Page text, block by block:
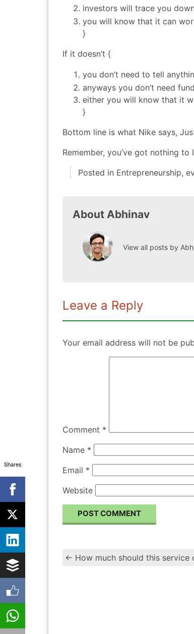
investors will trace you
you will know that it can
}
If it doesn’t {
you don’t need to tell
anyways you don’t need
either you will know that it
}
Bottom line is what Nike says,
Remember, you’ve got nothing to
Posted in Entrepreneurship,
About Abhinav
View all posts by
Leave a Reply
Your email address will not be
Comment *
Name *
Email *
Website
← How much should this service
Shares